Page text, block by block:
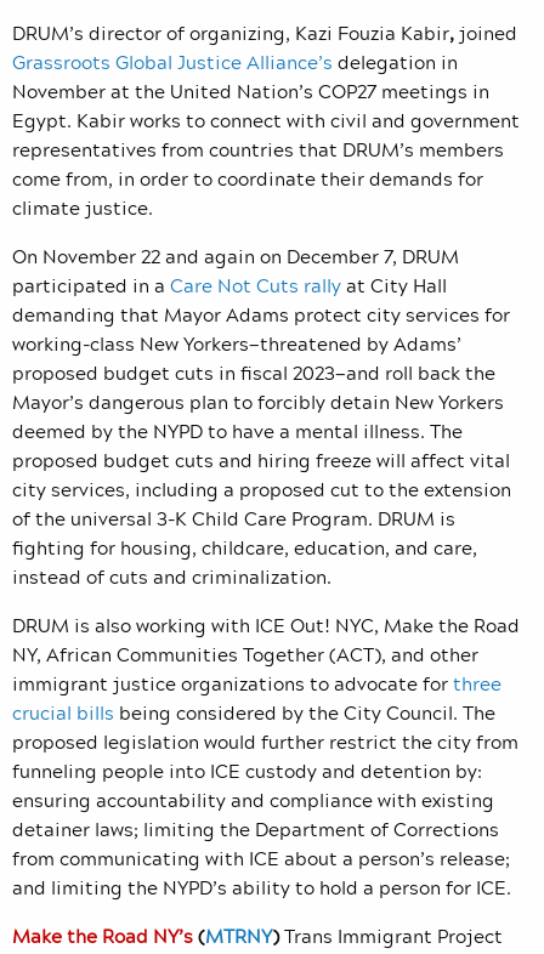
DRUM’s director of organizing, Kazi Fouzia Kabir,joined
Grassroots Global Justice Alliance’s delegation in
November at the United Nation’s COP27 meetings in
Egypt. Kabir works to connect with civil and government
representatives from countries that DRUM’s members
come from, in order to coordinate their demands for
climate justice.
On November 22 and again on December 7, DRUM
participated in a Care Not Cuts rallyat City Hall
demanding that Mayor Adams protect city services for
working-class New Yorkers—threatened by Adams’
proposed budget cuts in fiscal 2023—and roll back the
Mayor’s dangerous plan to forcibly detain New Yorkers
deemed by the NYPD to have a mental illness. The
proposed budget cuts and hiring freeze will affect vital
city services, including a proposed cut to the extension
of the universal 3-K Child Care Program. DRUM is
fighting for housing, childcare, education, and care,
instead of cuts and criminalization.
DRUM is also working with ICE Out! NYC, Make the Road
NY, African Communities Together (ACT), and other
immigrant justice organizations to advocate forthree
crucial bills being considered by the City Council. The
proposed legislation would further restrict the city from
funneling people into ICE custody and detention by:
ensuring accountability and compliance with existing
detainer laws; limiting the Department of Corrections
from communicating with ICE about a person’s release;
and limiting the NYPD’s ability to hold a person for ICE.
Make the Road NY’s(MTRNY)Trans Immigrant Project